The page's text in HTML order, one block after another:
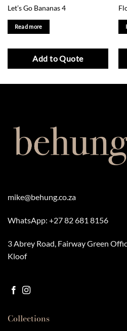
Let’s Go Bananas 4
Read more
Add to Quote
mike@behung.co.za
WhatsApp: +27 82 681 8156
3 Abrey Road, Fairway Green
Kloof
Collections